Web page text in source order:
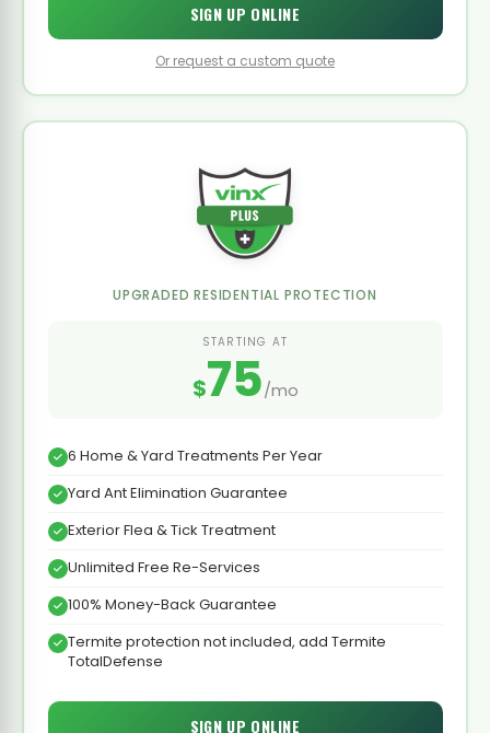
SIGN UP ONLINE
Or request a custom quote
UPGRADED RESIDENTIAL PROTECTION
STARTING AT
$75/mo
6 Home & Yard Treatments Per Year
Yard Ant Elimination Guarantee
Exterior Flea & Tick Treatment
Unlimited Free Re-Services
100% Money-Back Guarantee
Termite protection not included, add Termite
TotalDefense
SIGN UP ONLINE